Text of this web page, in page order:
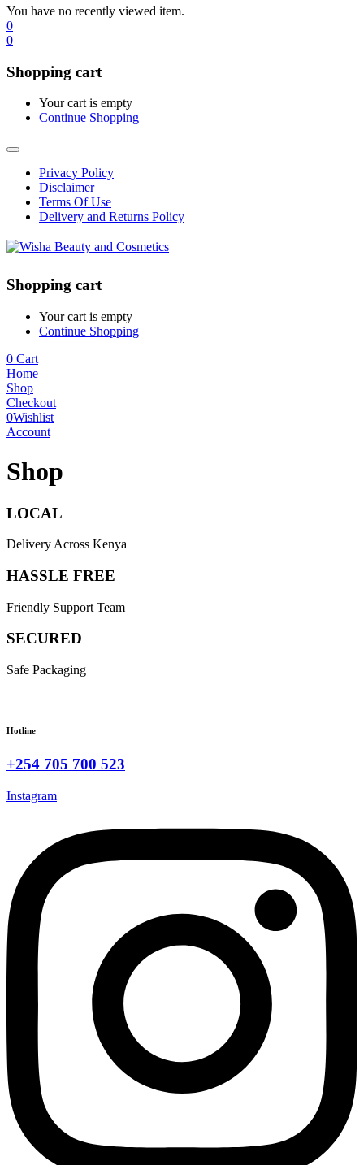
You have no recently viewed item.
0
0
Shopping cart
Your cart is empty
Continue Shopping
Privacy Policy
Disclaimer
Terms Of Use
Delivery and Returns Policy
Shopping cart
Your cart is empty
Continue Shopping
0 Cart
Home
Shop
Checkout
0Wishlist
Account
Shop
LOCAL
Delivery Across Kenya
HASSLE FREE
Friendly Support Team
SECURED
Safe Packaging
Hotline
+254 705 700 523
Instagram